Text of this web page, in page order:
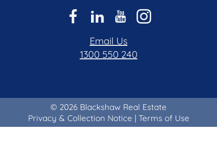
Email Us
1300 550 240
© 2026 Blackshaw Real Estate
Privacy & Collection Notice | Terms of Use